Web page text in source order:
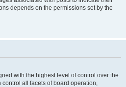
depends on the permissions set by the
with the highest level of control over the
all facets of board operation,